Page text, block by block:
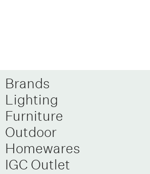
Brands
Lighting
Furniture
Outdoor
Homewares
IGC Outlet